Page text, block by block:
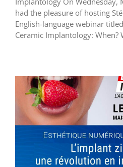
had the pleasure of hosting
English-language webinar
Ceramic Implantology: When?